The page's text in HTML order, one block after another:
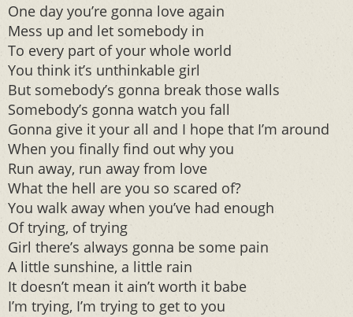
One day you’re gonna love again
Mess up and let somebody in
To every part of your whole world
You think it’s unthinkable girl
But somebody’s gonna break those walls
Somebody’s gonna watch you fall
Gonna give it your all and I hope that I’m around
When you finally find out why you
Run away, run away from love
What the hell are you so scared of?
You walk away when you’ve had enough
Of trying, of trying
Girl there’s always gonna be some pain
A little sunshine, a little rain
It doesn’t mean it ain’t worth it babe
I’m trying, I’m trying to get to you